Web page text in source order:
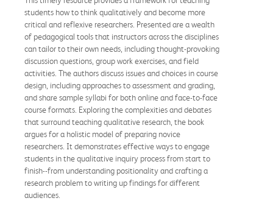
students how to think qualitatively and become more
critical and reflexive researchers. Presented are a wealth
of pedagogical tools that instructors across the disciplines
can tailor to their own needs, including thought-provoking
discussion questions, group work exercises, and field
activities. The authors discuss issues and choices in course
design, including approaches to assessment and grading,
and share sample syllabi for both online and face-to-face
course formats. Exploring the complexities and debates
that surround teaching qualitative research, the book
argues for a holistic model of preparing novice
researchers. It demonstrates effective ways to engage
students in the qualitative inquiry process from start to
finish--from understanding positionality and crafting a
research problem to writing up findings for different
audiences.